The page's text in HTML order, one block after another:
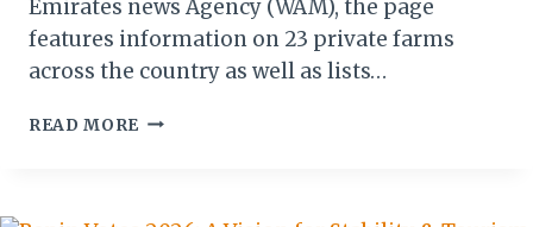
Emirates news Agency (WAM), the page
features information on 23 private farms
across the country as well as lists…
READ MORE UAE
TOURISTS